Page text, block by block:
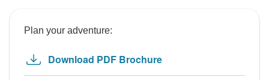
Plan your adventure:
Download PDF Brochure